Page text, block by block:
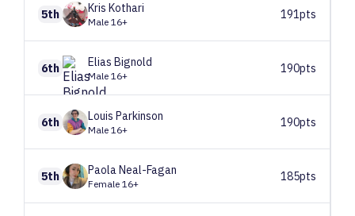
5th Kris Kothari
Male 16+
191pts
6th Elias Bignold
Male 16+
190pts
6th Louis Parkinson
Male 16+
190pts
5th PaolaNeal-Fagan
Female 16+
185pts